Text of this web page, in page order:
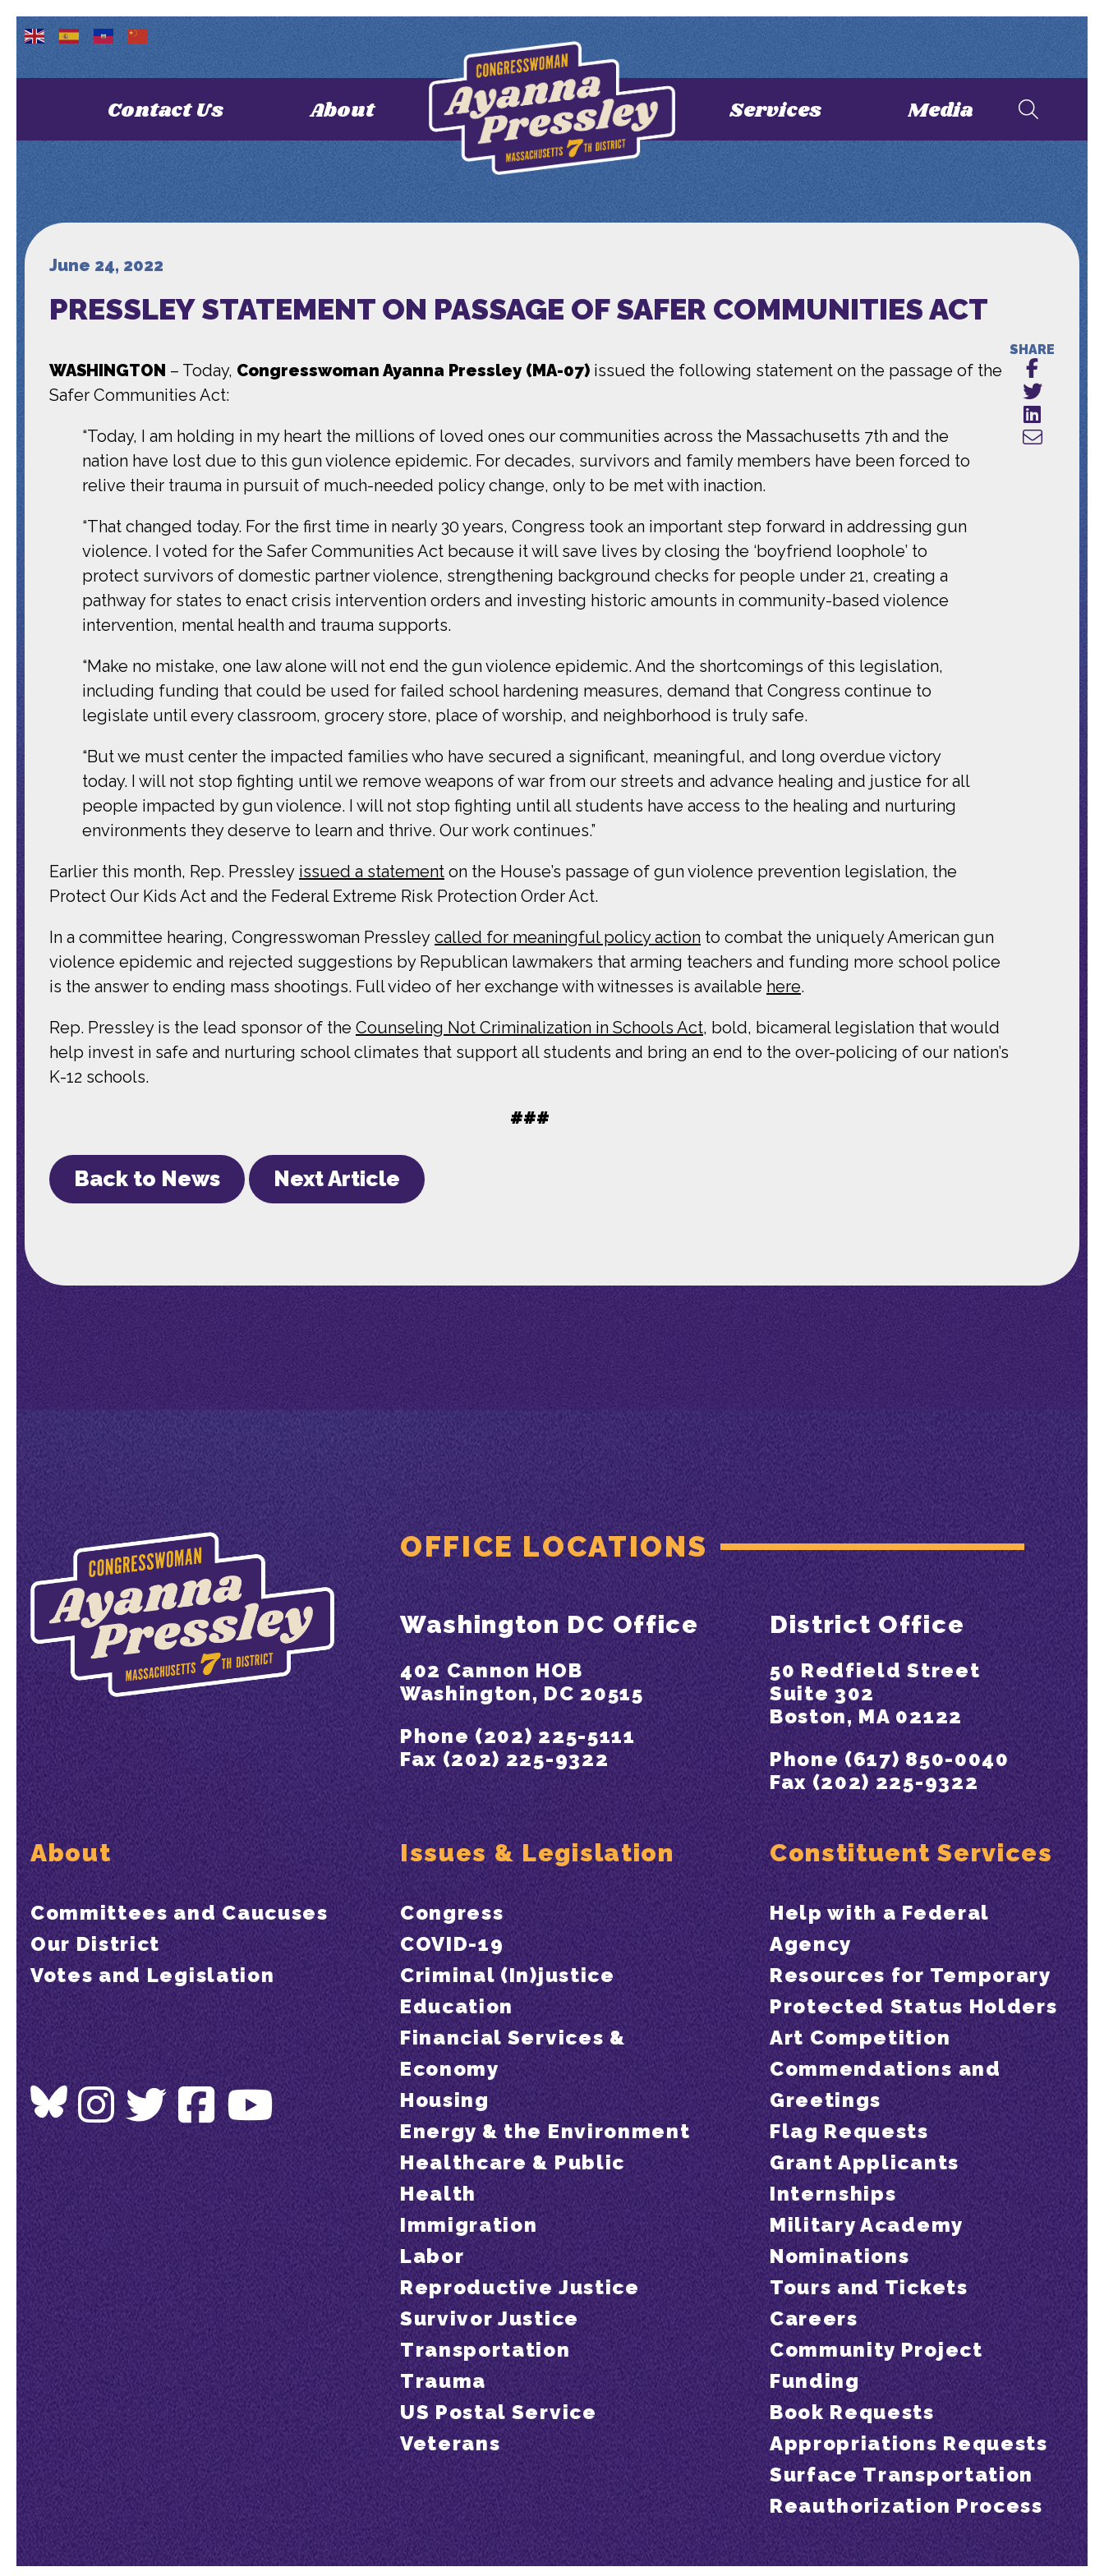
Contact Us About Services Media
June 24, 2022
PRESSLEY STATEMENT ON PASSAGE OF SAFER COMMUNITIES ACT
WASHINGTON – Today, Congresswoman Ayanna Pressley (MA-07) issued the following statement on the passage of the
Safer Communities Act:
“Today, I am holding in my heart the millions of loved ones our communities across the Massachusetts 7th and the
nation have lost due to this gun violence epidemic. For decades, survivors and family members have been forced to
relive their trauma in pursuit of much-needed policy change, only to be met with inaction.
“That changed today. For the first time in nearly 30 years, Congress took an important step forward in addressing gun
violence. I voted for the Safer Communities Act because it will save lives by closing the ‘boyfriend loophole’ to
protect survivors of domestic partner violence, strengthening background checks for people under 21, creating a
pathway for states to enact crisis intervention orders and investing historic amounts in community-based violence
intervention, mental health and trauma supports.
“Make no mistake, one law alone will not end the gun violence epidemic. And the shortcomings of this legislation,
including funding that could be used for failed school hardening measures, demand that Congress continue to
legislate until every classroom, grocery store, place of worship, and neighborhood is truly safe.
“But we must center the impacted families who have secured a significant, meaningful, and long overdue victory
today. I will not stop fighting until we remove weapons of war from our streets and advance healing and justice for all
people impacted by gun violence. I will not stop fighting until all students have access to the healing and nurturing
environments they deserve to learn and thrive. Our work continues.”
Earlier this month, Rep. Pressley issued a statement on the House’s passage of gun violence prevention legislation, the
Protect Our Kids Act and the Federal Extreme Risk Protection Order Act.
In a committee hearing, Congresswoman Pressley called for meaningful policy action to combat the uniquely American gun
violence epidemic and rejected suggestions by Republican lawmakers that arming teachers and funding more school police
is the answer to ending mass shootings. Full video of her exchange with witnesses is available here.
Rep. Pressley is the lead sponsor of the Counseling Not Criminalization in Schools Act, bold, bicameral legislation that would
help invest in safe and nurturing school climates that support all students and bring an end to the over-policing of our nation’s
K-12 schools.
###
Back to News Next Article
SHARE
OFFICE LOCATIONS
Washington DC Office
402 Cannon HOB
Washington, DC 20515
Phone (202) 225-5111
Fax (202) 225-9322
District Office
50 Redfield Street
Suite 302
Boston, MA 02122
Phone (617) 850-0040
Fax (202) 225-9322
About
Committees and Caucuses
Our District
Votes and Legislation
Issues & Legislation
Congress
COVID-19
Criminal (In)justice
Education
Financial Services &
Economy
Housing
Energy & the Environment
Healthcare & Public
Health
Immigration
Labor
Reproductive Justice
Survivor Justice
Transportation
Trauma
US Postal Service
Veterans
Constituent Services
Help with a Federal
Agency
Resources for Temporary
Protected Status Holders
Art Competition
Commendations and
Greetings
Flag Requests
Grant Applicants
Internships
Military Academy
Nominations
Tours and Tickets
Careers
Community Project
Funding
Book Requests
Appropriations Requests
Surface Transportation
Reauthorization Process